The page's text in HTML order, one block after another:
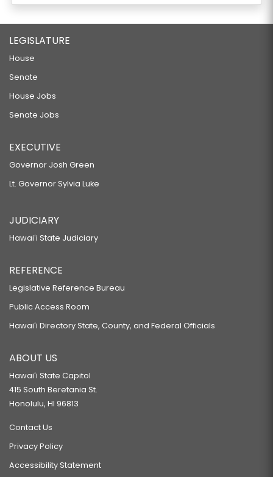
LEGISLATURE
House
Senate
House Jobs
Senate Jobs
EXECUTIVE
Governor Josh Green
Lt. Governor Sylvia Luke
JUDICIARY
Hawaiʻi State Judiciary
REFERENCE
Legislative Reference Bureau
Public Access Room
Hawaiʻi Directory State, County, and Federal Officials
ABOUT US
Hawaiʻi State Capitol
415 South Beretania St.
Honolulu, HI 96813
Contact Us
Privacy Policy
Accessibility Statement